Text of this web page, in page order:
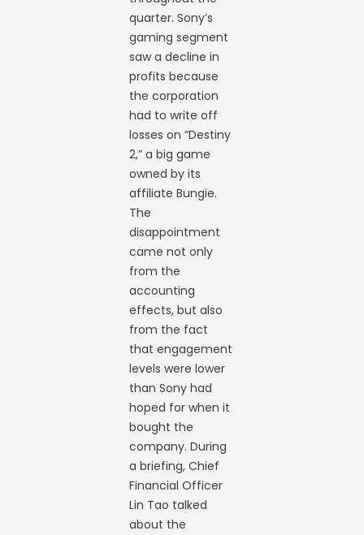
quarter. Sony’s
gaming segment
saw a decline in
profits because
the corporation
had to write off
losses on “Destiny
2,” a big game
owned by its
affiliate Bungie.
The
disappointment
came not only
from the
accounting
effects, but also
from the fact
that engagement
levels were lower
than Sony had
hoped for when it
bought the
company. During
a briefing, Chief
Financial Officer
Lin Tao talked
about the